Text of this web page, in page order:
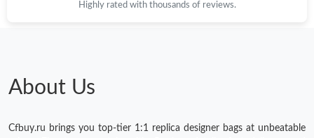
Highly rated with thousands of reviews.
About Us
Cfbuy.ru brings you top-tier 1:1 replica designer bags at unbeatable